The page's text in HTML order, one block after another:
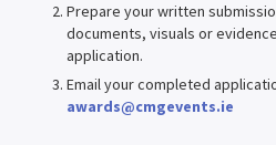
Prepare your written
documents, visuals or
application.
Email your completed
awards@cmgevents.ie